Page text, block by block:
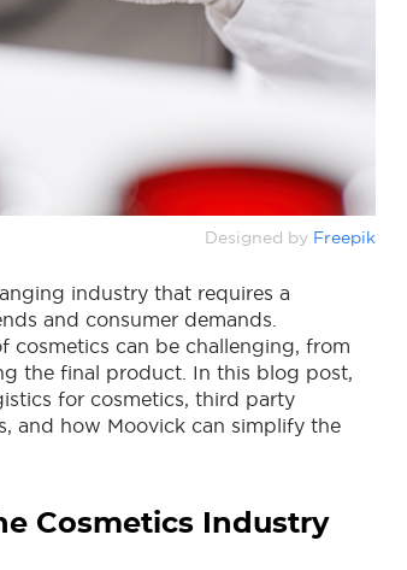
Designed by Freepik
industry that requires a
and consumer demands.
cosmetics can be challenging, from
the final product. In this blog post,
for cosmetics, third party
and how Moovick can simplify the
Cosmetics Industry